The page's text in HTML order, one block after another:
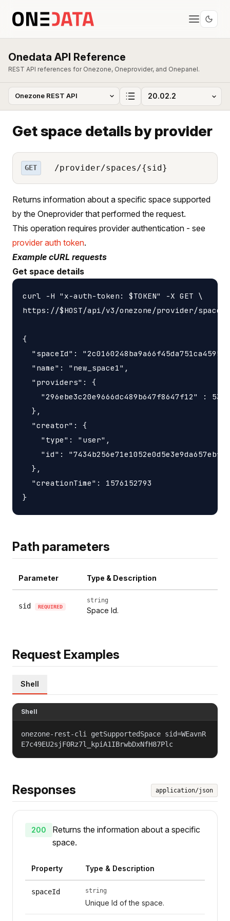
Onedata API Reference
REST API references for Onezone, Oneprovider, and Onepanel.
Get space details by provider
GET /provider/spaces/{sid}
Returns information about a specific space supported
by the Oneprovider that performed the request.
This operation requires provider authentication - see
provider auth token.
Example cURL requests
Get space details
curl -H "x-auth-token: $TOKEN" -X GET \
https://$HOST/api/v3/onezone/provider/spaces/
{
"spaceId":
  "name": "new_space1",
  "providers": {
"296ebe3c20e9666dc489b647f8647f12" :
  },
  "creator": {
    "type": "user",
"id":
  },
  "creationTime": 1576152793
Path parameters
Parameter Type & Description
sid REQUIRED
string
Space Id.
Request Examples
Shell
Shell
onezone-rest-cli getSupportedSpace sid=WEavnR
E7c49EU2sjF0Rz7l_kpiA1IBrwbDxNfH87Plc
Responses application/json
200
Returns the information about a specific
space.
Property Type & Description
spaceId string
Unique Id of the space.